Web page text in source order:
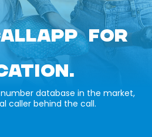
FOR
database in the market,
caller behind the call.